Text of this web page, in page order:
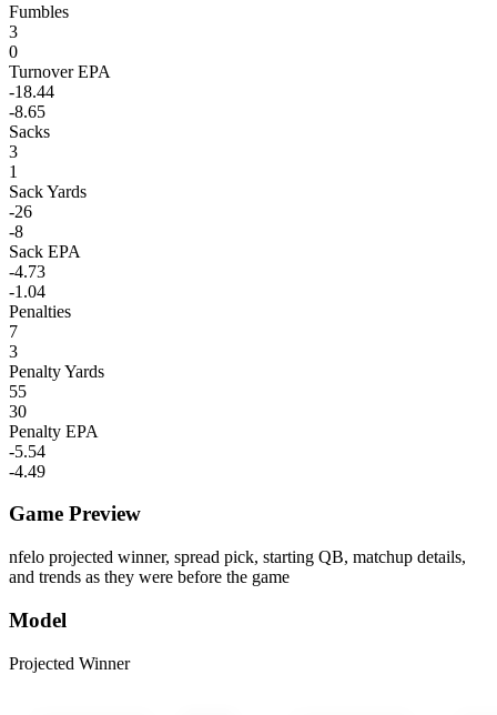
Fumbles
3
0
Turnover EPA
-18.44
-8.65
Sacks
3
1
Sack Yards
-26
-8
Sack EPA
-4.73
-1.04
Penalties
7
3
Penalty Yards
55
30
Penalty EPA
-5.54
-4.49
Game Preview
nfelo projected winner, spread pick, starting QB, matchup details,
and trends as they were before the game
Model
Projected Winner